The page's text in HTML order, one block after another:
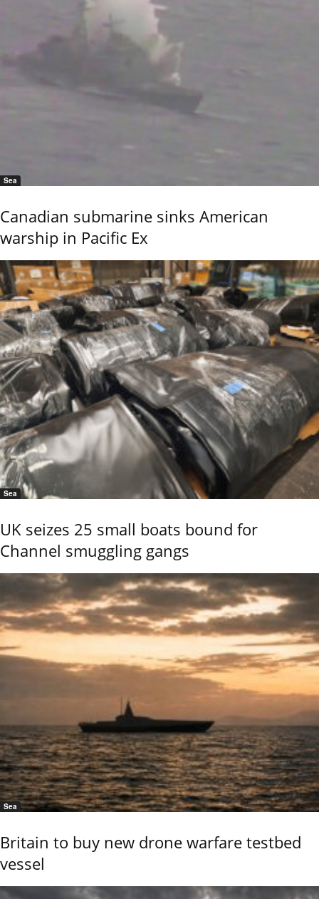
Sea
Canadian submarine sinks American
warship in Pacific Ex
Sea
UK seizes 25 small boats bound for
Channel smuggling gangs
Sea
Britain to buy new drone warfare testbed
vessel